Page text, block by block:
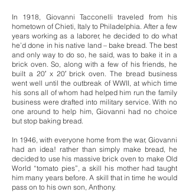
In 1918, Giovanni Tacconelli traveled from his
hometown of Chieti, Italy to Philadelphia. After a few
years working as a laborer, he decided to do what
he’d done in his native land – bake bread. The best
and only way to do so, he said, was to bake it in a
brick oven. So, along with a few of his friends, he
built a 20′ x 20′ brick oven. The bread business
went well until the outbreak of WWII, at which time
his sons all of whom had helped him run the family
business were drafted into military service. With no
one around to help him, Giovanni had no choice
but stop baking bread.
In 1946, with everyone home from the war, Giovanni
had an idea! rather than simply make bread, he
decided to use his massive brick oven to make Old
World “tomato pies”, a skill his mother had taught
him many years before. A skill that in time he would
pass on to his own son, Anthony.